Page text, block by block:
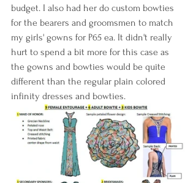
budget. I also had her do custom bowties
for the bearers and groomsmen to match
my girls' gowns for P65 ea. It didn't really
hurt to spend a bit more for this case as
the gowns and bowties would be quite
different than the regular plain colored
infinity dresses and bowties.